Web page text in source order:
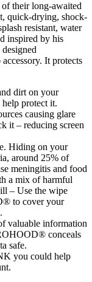
their long-awaited
quick-drying, shock-
resistant, water
inspired by his
It protects
dirt on your
protect it.
causing glare
it – reducing screen
Hiding on your
around 25% of
meningitis and food
a mix of harmful
– Use the wipe
to cover your
valuable information
conceals
safe.
you could help